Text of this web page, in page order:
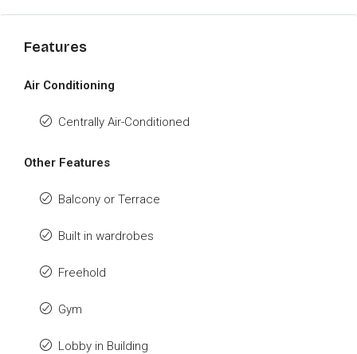
Features
Air Conditioning
Centrally Air-Conditioned
Other Features
Balcony or Terrace
Built in wardrobes
Freehold
Gym
Lobby in Building